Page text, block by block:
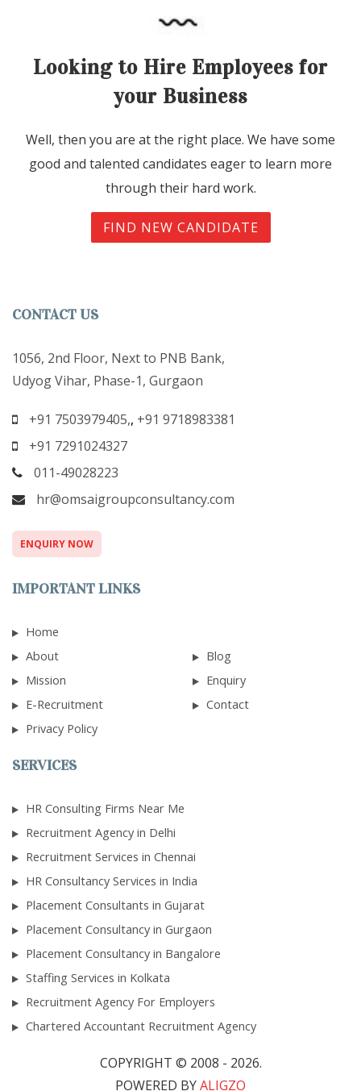
Looking to Hire Employees for
your Business
Well, then you are at the right place. We have some
good and talented candidates eager to learn more
through their hard work.
FIND NEW CANDIDATE
CONTACT US
1056, 2nd Floor, Next to PNB Bank,
Udyog Vihar, Phase-1, Gurgaon
+91 7503979405,, +91 9718983381
+91 7291024327
011-49028223
hr@omsaigroupconsultancy.com
ENQUIRY NOW
IMPORTANT LINKS
Home
About
Mission
E-Recruitment
Privacy Policy
Blog
Enquiry
Contact
SERVICES
HR Consulting Firms Near Me
Recruitment Agency in Delhi
Recruitment Services in Chennai
HR Consultancy Services in India
Placement Consultants in Gujarat
Placement Consultancy in Gurgaon
Placement Consultancy in Bangalore
Staffing Services in Kolkata
Recruitment Agency For Employers
Chartered Accountant Recruitment Agency
COPYRIGHT © 2008 - 2026.
POWERED BYALIGZO